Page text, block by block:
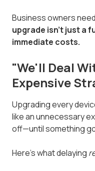
Business owners
upgrade isn't just a
immediate costs.
"We'll Deal
Expensive
Upgrading every
like an unnecessary
off—until something
Here's what delaying